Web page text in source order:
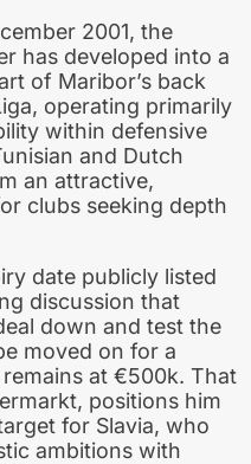
2001, the
has developed into a
of Maribor’s back
operating primarily
within defensive
and Dutch
an attractive,
clubs seeking depth
date publicly listed
discussion that
down and test the
moved on for a
at €500k. That
positions him
for Slavia, who
ambitions with